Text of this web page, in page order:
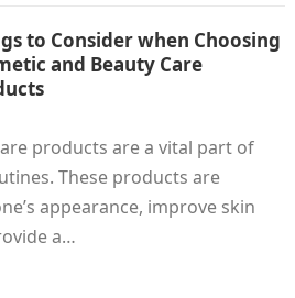
to Consider when Choosing
and Beauty Care
products are a vital part of
These products are
appearance, improve skin
a…